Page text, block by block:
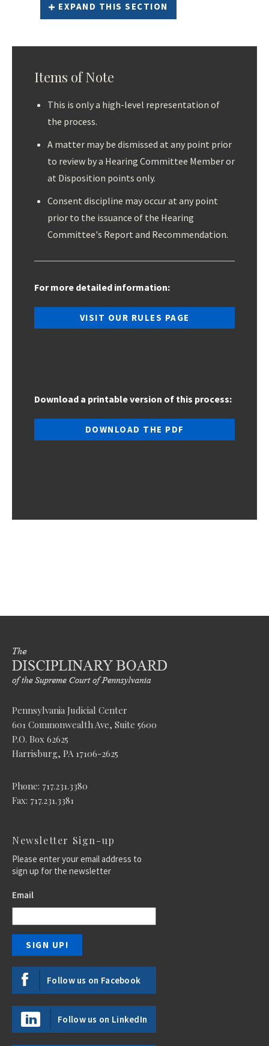
EXPAND THIS SECTION
Items of Note
This is only a high-level representation of
the process.
A matter may be dismissed at any point prior
to review by a Hearing Committee Member or
at Disposition points only.
Consent discipline may occur at any point
prior to the issuance of the Hearing
Committee's Report and Recommendation.
For more detailed information:
VISIT OUR RULES PAGE
Download a printable version of this process:
DOWNLOAD THE PDF
Pennsylvania Judicial Center
601 Commonwealth Ave, Suite 5600
P.O. Box 62625
Harrisburg, PA 17106-2625
Phone: 717.231.3380
Fax: 717.231.3381
Newsletter Sign-up
Please enter your email address to
sign up for the newsletter
Email
Follow us on Facebook
Follow us on LinkedIn